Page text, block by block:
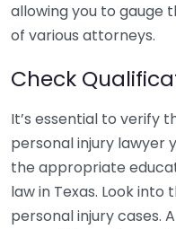
allowing you to gauge
of various attorneys.
Check
It’s essential to verify
personal injury lawyer
the appropriate
law in Texas. Look
personal injury cases.